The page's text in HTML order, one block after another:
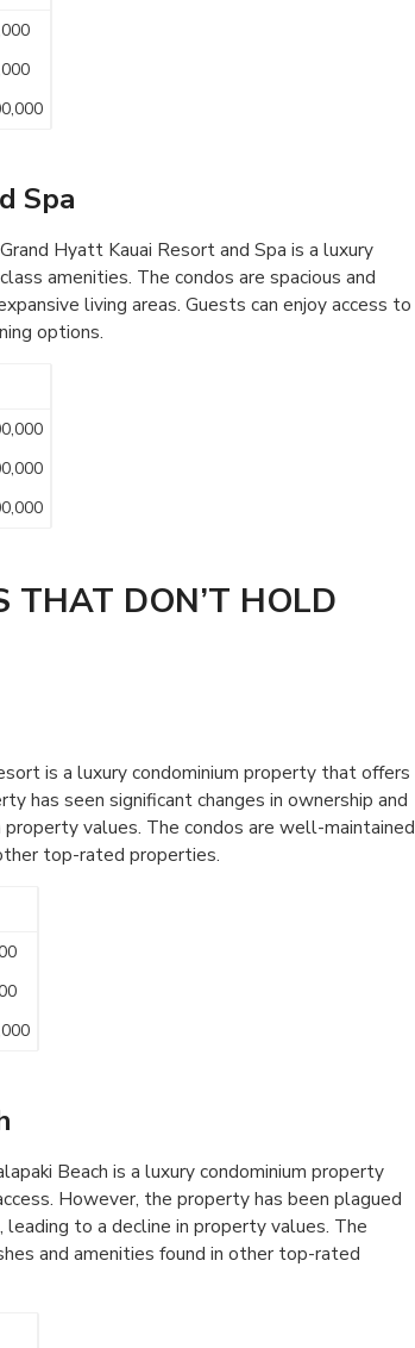
Spa
Hyatt Kauai Resort and Spa is a luxury
amenities. The condos are spacious and
living areas. Guests can enjoy access to
options.
THAT DON’T HOLD
is a luxury condominium property that offers
has seen significant changes in ownership and
values. The condos are well-maintained
top-rated properties.
Beach is a luxury condominium property
However, the property has been plagued
to a decline in property values. The
and amenities found in other top-rated